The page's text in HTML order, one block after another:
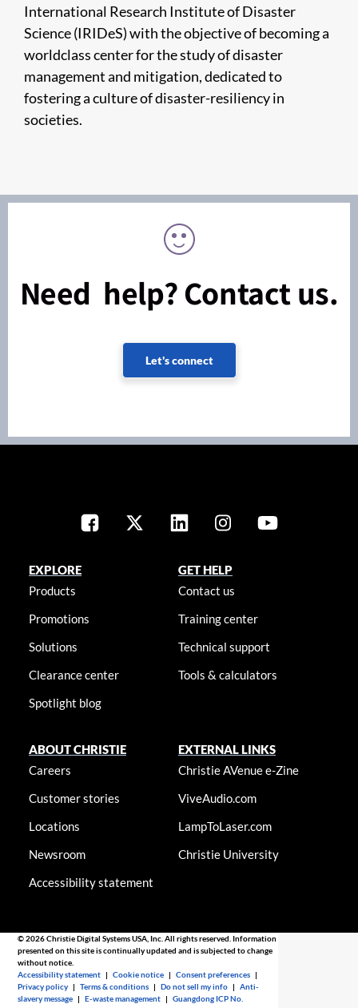
International Research Institute of Disaster
Science (IRIDeS) with the objective of becoming a
worldclass center for the study of disaster
management and mitigation, dedicated to
fostering a culture of disaster-resiliency in
societies.
Need help? Contact us.
Let's connect
EXPLORE
Products
Promotions
Solutions
Clearance center
Spotlight blog
GET HELP
Contact us
Training center
Technical support
Tools & calculators
ABOUT CHRISTIE
Careers
Customer stories
Locations
Newsroom
Accessibility statement
EXTERNAL LINKS
Christie AVenue e-Zine
ViveAudio.com
LampToLaser.com
Christie University
© 2026 Christie Digital Systems USA, Inc. All rights reserved. Information
presented on this site is continually updated and is subjected to change
without notice.
Accessibility statement |Cookie notice |Consent preferences |
Privacy policy |Terms & conditions |Do not sell my info |Anti-
slavery message |E-waste management |Guangdong ICP No.